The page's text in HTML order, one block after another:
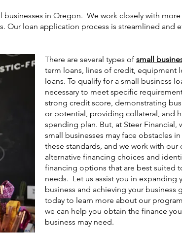
in Oregon. We work closely with
Our loan application process is streamlined and
There are several types of small
term loans, lines of credit, equipment
loans. To qualify for a small business
necessary to meet specific
strong credit score, demonstrating
or potential, providing collateral, and
spending plan. But, at Steer Financial,
small businesses may face obstacles
these standards, and we work with
alternative financing choices and
financing options that are best suited
needs. Let us assist you in expanding
business and achieving your business
today to learn more about our
we can help you obtain the finance
business may need.